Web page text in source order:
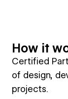
How it
Certified
of design,
projects.